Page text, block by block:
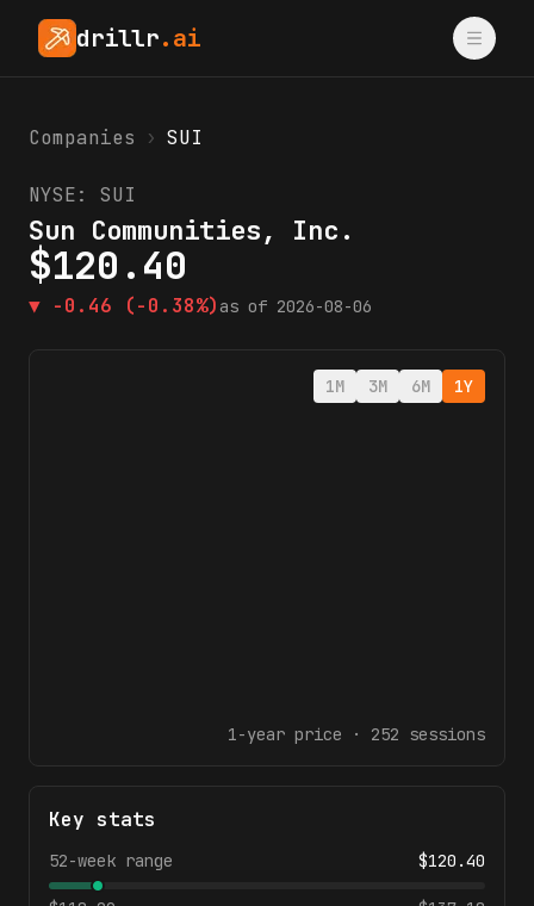
drillr.ai
Companies › SUI
NYSE: SUI
Sun Communities, Inc.
$120.40
▼ -0.46 (-0.38%) as of 2026-08-06
1M 3M 6M 1Y
1-year price · 252 sessions
Key stats
52-week range $120.40